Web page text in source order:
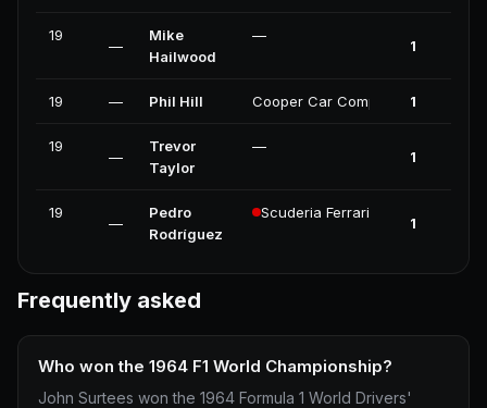
19
—
Mike
Hailwood
—
1
19 — Phil Hill Cooper Car Company 1
19
—
Trevor
Taylor
—
1
19
—
Pedro
Rodríguez
Scuderia Ferrari
1
Frequently asked
Who won the 1964 F1 World Championship?
John Surtees won the 1964 Formula 1 World Drivers'